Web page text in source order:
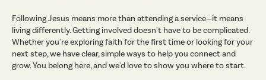
Following Jesus means more than attending a service—it means
living differently. Getting involved doesn't have to be complicated.
Whether you're exploring faith for the first time or looking for your
next step, we have clear, simple ways to help you connect and
grow. You belong here, and we'd love to show you where to start.